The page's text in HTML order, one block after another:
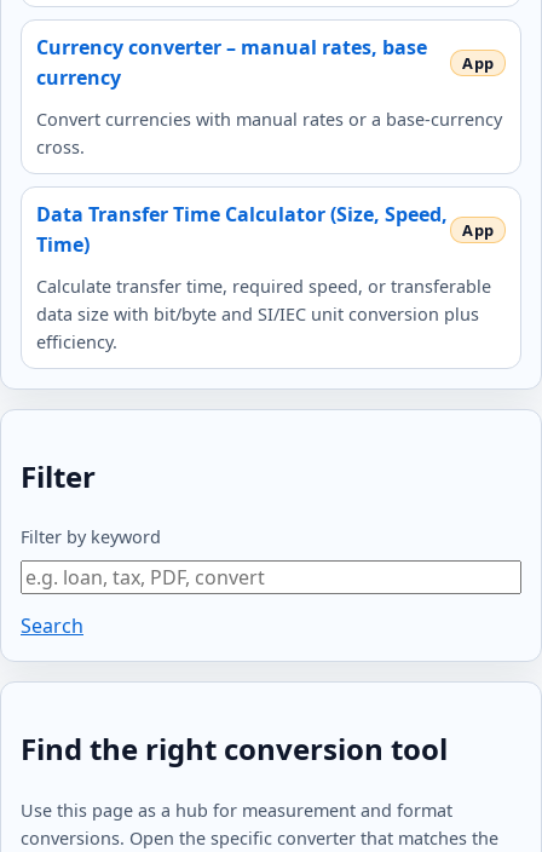
Currency converter – manual rates, base
currency
Convert currencies with manual rates or a base‑currency
cross.
Data Transfer Time Calculator (Size, Speed,
Time)
Calculate transfer time, required speed, or transferable
data size with bit/byte and SI/IEC unit conversion plus
efficiency.
Filter
Filter by keyword
Search
Find the right conversion tool
Use this page as a hub for measurement and format
conversions. Open the specific converter that matches the